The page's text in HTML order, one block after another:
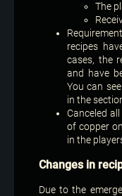
The
recipes
cases, the
and have
You can
in the
Canceled
of copper
in the
Changes in
Due to the